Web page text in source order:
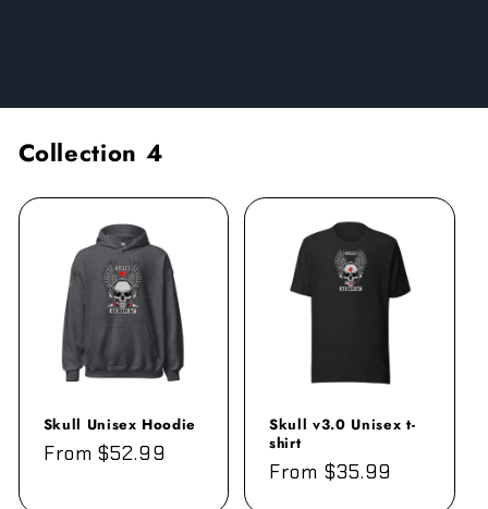
Collection 4
Skull Unisex Hoodie
Regular
From $52.99
Skull v3.0 Unisex t-
shirt
Regular
From $35.99